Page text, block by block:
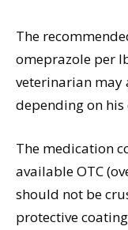
The
omeprazole per
veterinarian may
depending on
The medication
available OTC
should not be
protective